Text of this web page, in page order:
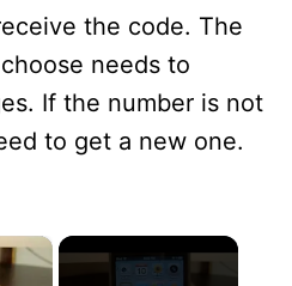
the code. The
needs to
If the number is not
to get a new one.
×